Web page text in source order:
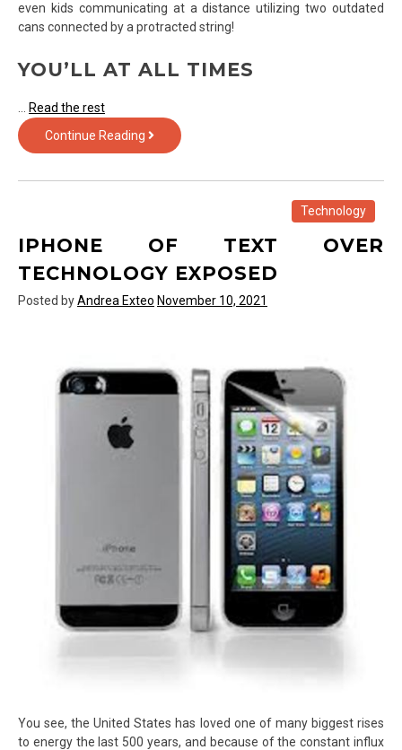
even kids communicating at a distance utilizing two outdated
cans connected by a protracted string!
YOU’LL AT ALL TIMES
Read the rest
Continue Reading Rumored
Buzz
Technology
IPHONE OF TEXT OVER
TECHNOLOGY EXPOSED
Posted byAndrea Exteo November 10, 2021
You see, the United States has loved one of many biggest rises
to energy the last 500 years, and because of the constant influx